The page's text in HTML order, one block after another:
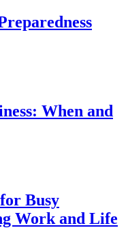
When and
Busy
Work and Life